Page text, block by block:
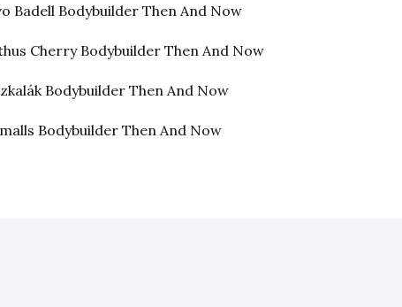
Badell Bodybuilder Then And Now
Cherry Bodybuilder Then And Now
Bodybuilder Then And Now
Bodybuilder Then And Now